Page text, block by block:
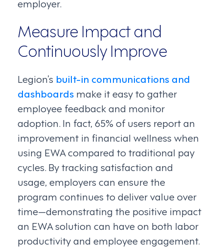
employer.
Measure Impact and
Continuously Improve
Legion’s built-in communications and
dashboards make it easy to gather
employee feedback and monitor
adoption. In fact, 65% of users report an
improvement in financial wellness when
using EWA compared to traditional pay
cycles. By tracking satisfaction and
usage, employers can ensure the
program continues to deliver value over
time—demonstrating the positive impact
an EWA solution can have on both labor
productivity and employee engagement.